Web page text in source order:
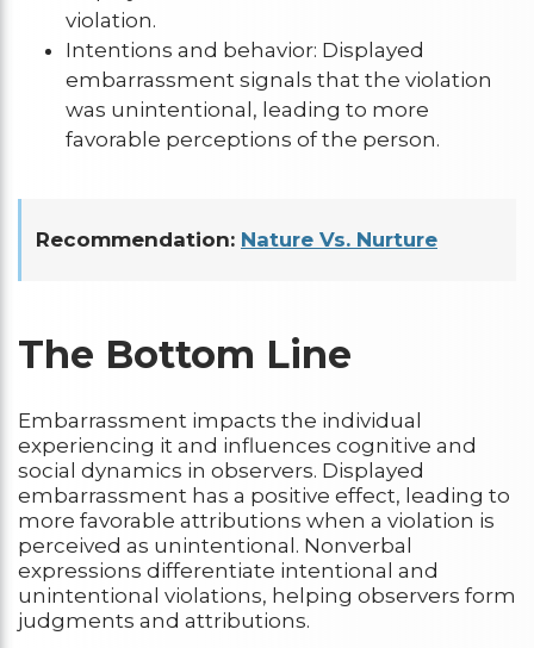
violation.
Intentions and behavior: Displayed
embarrassment signals that the violation
was unintentional, leading to more
favorable perceptions of the person.
Recommendation: Nature Vs. Nurture
The Bottom Line
Embarrassment impacts the individual
experiencing it and influences cognitive and
social dynamics in observers. Displayed
embarrassment has a positive effect, leading to
more favorable attributions when a violation is
perceived as unintentional. Nonverbal
expressions differentiate intentional and
unintentional violations, helping observers form
judgments and attributions.